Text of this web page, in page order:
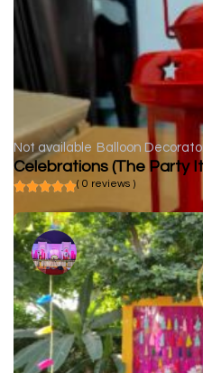
Not available Balloon
Celebrations (The Party
( 0 reviews )